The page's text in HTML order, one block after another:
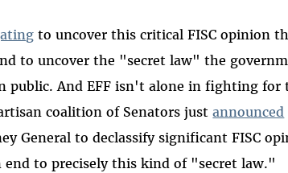
to uncover this critical FISC opinion
to uncover the "secret law" the
public. And EFF isn't alone in fighting for
coalition of Senators justannounced
General to declassify significant FISC
end to precisely this kind of "secret law."